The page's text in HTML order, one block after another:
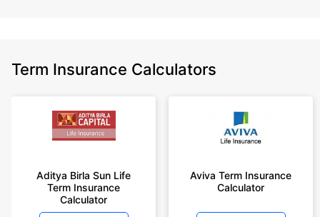
Term Insurance Calculators
Aditya Birla Sun Life
Term Insurance
Calculator
Aviva Term Insurance
Calculator